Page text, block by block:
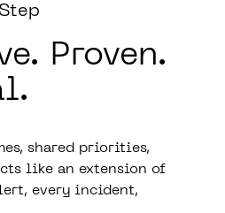
Proven.
shared priorities,
like an extension of
every incident,